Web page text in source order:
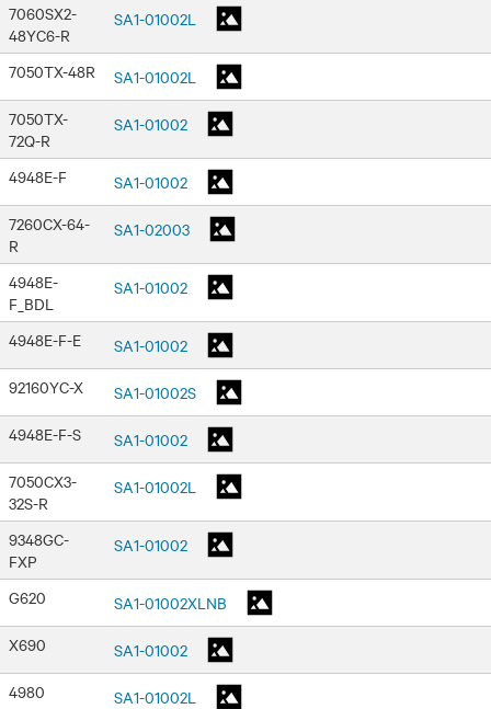
7060SX2-
48YC6-R
SA1-01002L
7050TX-48R
SA1-01002L
7050TX-
72Q-R
SA1-01002
4948E-F
SA1-01002
7260CX-64-
R
SA1-02003
4948E-
F_BDL
SA1-01002
4948E-F-E
SA1-01002
92160YC-X
SA1-01002S
4948E-F-S
SA1-01002
7050CX3-
32S-R
SA1-01002L
9348GC-
FXP
SA1-01002
G620
SA1-01002XLNB
X690
SA1-01002
4980
SA1-01002L